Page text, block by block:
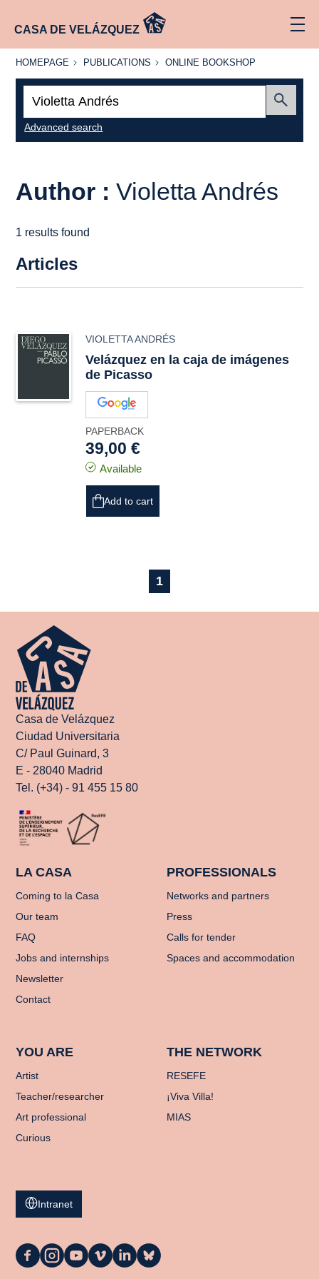
CASA DE VELÁZQUEZ
HOMEPAGE
HOMEPAGE PUBLICATIONS
PUBLICATIONS
ONLINE
ONLINE BOOKSHOP
Advanced search
Author :Violetta Andrés
1 results found
Articles
VIOLETTA ANDRÉS
Velázquez en la caja de imágenes
de Picasso
PAPERBACK
39,00 €
Available
Add to cart
1
Casa de Velázquez
Ciudad Universitaria
C/ Paul Guinard, 3
E - 28040 Madrid
Tel. (+34) - 91 455 15 80
LA CASA
Coming to la Casa
Our team
FAQ
Jobs and internships
Newsletter
Contact
PROFESSIONALS
Networks and partners
Press
Calls for tender
Spaces and accommodation
YOU ARE
Artist
Teacher/researcher
Art professional
Curious
THE NETWORK
RESEFE
¡Viva Villa!
MIAS
Intranet
La
La
La
La
La
La